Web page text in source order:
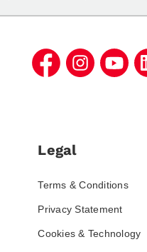
Legal
Terms & Conditions
Privacy Statement
Cookies & Technology